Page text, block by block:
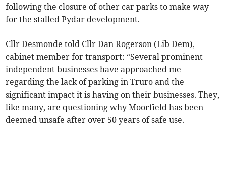
following the closure of other car parks to make way
for the stalled Pydar development.
Cllr Desmonde told Cllr Dan Rogerson (Lib Dem),
cabinet member for transport: “Several prominent
independent businesses have approached me
regarding the lack of parking in Truro and the
significant impact it is having on their businesses. They,
like many, are questioning why Moorfield has been
deemed unsafe after over 50 years of safe use.